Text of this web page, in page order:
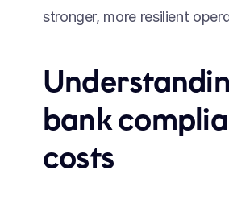
stronger, more resilient
bank
costs